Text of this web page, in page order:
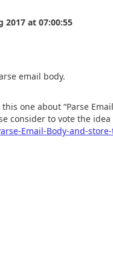
2017 at 07:00:55
email body.
one about “Parse
consider to vote the
Email-Body-and-